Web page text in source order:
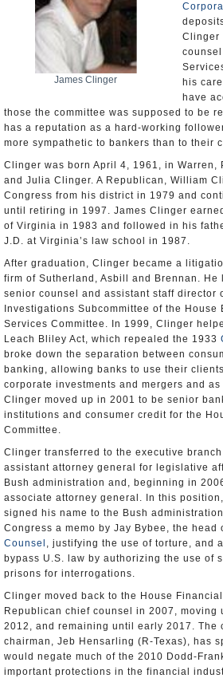
James Clinger
Clinger
his
have
those the committee was supposed to be
has a reputation as a hard-working
more sympathetic to bankers than to their
Clinger was born April 4, 1961, in Warren,
and Julia Clinger. A Republican, William
Congress from his district in 1979 and
until retiring in 1997. James Clinger
of Virginia in 1983 and followed in his
J.D. at Virginia’s law school in 1987.
After graduation, Clinger became a
firm of Sutherland, Asbill and Brennan. He
senior counsel and assistant staff director
Investigations Subcommittee of the House
Services Committee. In 1999, Clinger
Leach Bliley Act, which repealed the 1933
broke down the separation between
banking, allowing banks to use their
corporate investments and mergers and
Clinger moved up in 2001 to be senior
institutions and consumer credit for the
Committee.
Clinger transferred to the executive
assistant attorney general for legislative
Bush administration and, beginning in
associate attorney general. In this
signed his name to the Bush
Congress a memo by Jay Bybee, the head
Counsel , justifying the use of torture, and
bypass U.S. law by authorizing the use of
prisons for interrogations.
Clinger moved back to the House
Republican chief counsel in 2007, moving
2012, and remaining until early 2017. The
chairman, Jeb Hensarling (R-Texas), has
would negate much of the 2010 Dodd-
important protections in the financial